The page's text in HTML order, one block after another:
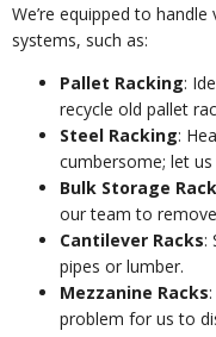
We’re equipped to
systems, such as:
Pallet Racking:
recycle old pallet
Steel Racking:
cumbersome; let
Bulk Storage
our team to
Cantilever Racks:
pipes or lumber.
Mezzanine Racks
problem for us to